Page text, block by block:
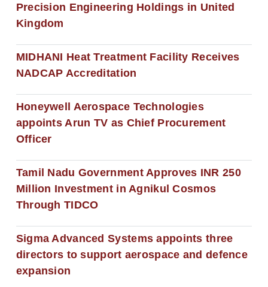
Precision Engineering Holdings in United
Kingdom
MIDHANI Heat Treatment Facility Receives
NADCAP Accreditation
Honeywell Aerospace Technologies
appoints Arun TV as Chief Procurement
Officer
Tamil Nadu Government Approves INR 250
Million Investment in Agnikul Cosmos
Through TIDCO
Sigma Advanced Systems appoints three
directors to support aerospace and defence
expansion